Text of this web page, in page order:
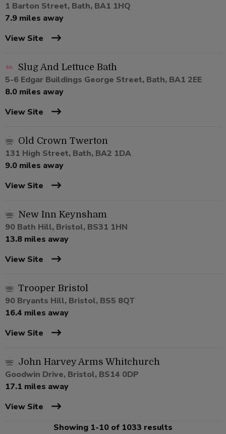
1 Barton Street, Bath, BA1 1HQ
7.9 miles away
View Site
Slug And Lettuce Bath
5-6 Edgar Buildings George Street, Bath, BA1 2EE
8.0 miles away
View Site
Old Crown Twerton
131 High Street, Bath, BA2 1DA
9.0 miles away
View Site
New Inn Keynsham
90 Bath Hill, Bristol, BS31 1HN
13.8 miles away
View Site
Trooper Bristol
90 Bryants Hill, Bristol, BS5 8QT
16.4 miles away
View Site
John Harvey Arms Whitchurch
Goodwin Drive, Bristol, BS14 0DP
17.1 miles away
View Site
Showing 1-10 of 1033 results